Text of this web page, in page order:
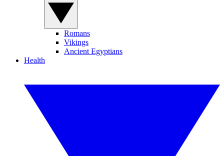
Romans
Vikings
Ancient Egyptians
Health